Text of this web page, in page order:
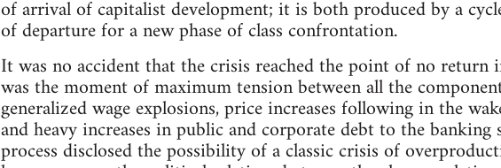
of arrival of capitalist development; it is both produced by a
of departure for a new phase of class confrontation.
It was no accident that the crisis reached the point of no
was the moment of maximum tension between all the
generalized wage explosions, price increases following in the
and heavy increases in public and corporate debt to the
process disclosed the possibility of a classic crisis of